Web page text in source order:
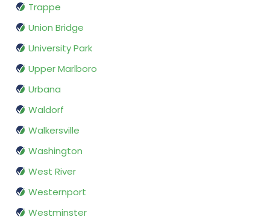
Trappe
Union Bridge
University Park
Upper Marlboro
Urbana
Waldorf
Walkersville
Washington
West River
Westernport
Westminster